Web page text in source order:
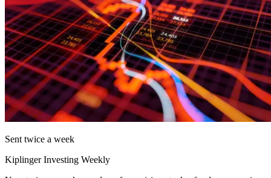
Sent twice a week
Kiplinger Investing Weekly